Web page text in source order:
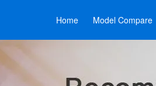
Home Model Compare